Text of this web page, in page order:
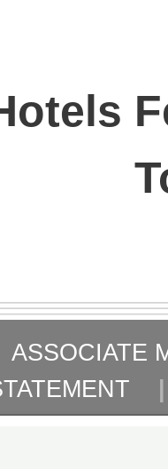
ASSOCIATE